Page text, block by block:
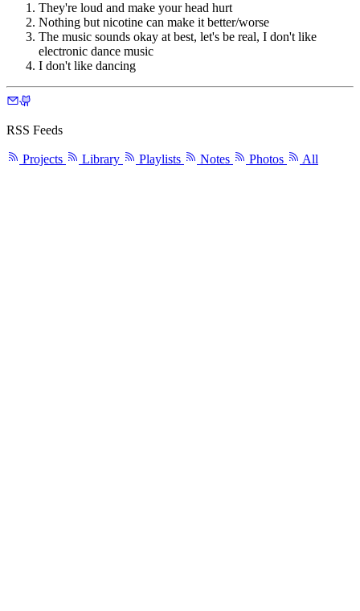
They're loud and make your head hurt
Nothing but nicotine can make it better/worse
The music sounds okay at best, let's be real, I don't like
electronic dance music
I don't like dancing
RSS Feeds
Projects Library Playlists Notes Photos All